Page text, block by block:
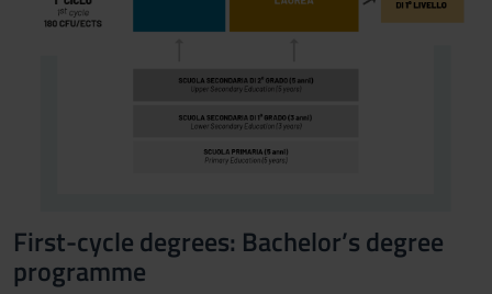
First-cycle degrees: Bachelor’s degree
programme